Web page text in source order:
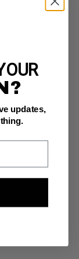
updates,